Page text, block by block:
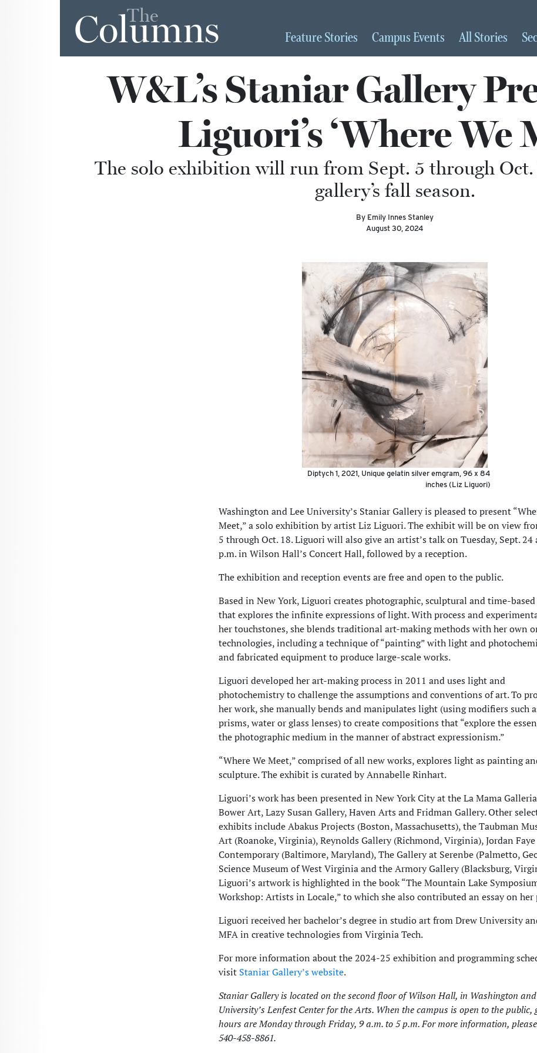
The
Columns FeatureStories Campus Events AllStories
W&L’s Staniar Gallery
Liguori’s ‘Where We
The solo exhibition will run from Sept. 5 through Oct.
gallery’s fall season.
By Emily Innes Stanley
August 30, 2024
Diptych 1, 2021, Unique gelatin silver emgram, 96 x 84
inches (Liz Liguori)
Washington and Lee University’s Staniar Gallery is pleased to present
Meet,” a solo exhibition by artist Liz Liguori. The exhibit will be on view
5 through Oct. 18. Liguori will also give an artist’s talk on Tuesday, Sept. 24
p.m. in Wilson Hall’s Concert Hall, followed by a reception.
The exhibition and reception events are free and open to the public.
Based in New York, Liguori creates photographic, sculptural and time-
that explores the infinite expressions of light. With process and
her touchstones, she blends traditional art-making methods with her own
technologies, including a technique of “painting” with light and
and fabricated equipment to produce large-scale works.
Liguori developed her art-making process in 2011 and uses light and
photochemistry to challenge the assumptions and conventions of art. To
her work, she manually bends and manipulates light (using modifiers such
prisms, water or glass lenses) to create compositions that “explore the
the photographic medium in the manner of abstract expressionism.”
“Where We Meet,” comprised of all new works, explores light as painting
sculpture. The exhibit is curated by Annabelle Rinhart.
Liguori’s work has been presented in New York City at the La Mama
Bower Art, Lazy Susan Gallery, Haven Arts and Fridman Gallery. Other
exhibits include Abakus Projects (Boston, Massachusetts), the Taubman
Art (Roanoke, Virginia), Reynolds Gallery (Richmond, Virginia), Jordan Faye
Contemporary (Baltimore, Maryland), The Gallery at Serenbe (Palmetto,
Science Museum of West Virginia and the Armory Gallery (Blacksburg,
Liguori’s artwork is highlighted in the book “The Mountain Lake
Workshop: Artists in Locale,” to which she also contributed an essay on her
Liguori received her bachelor’s degree in studio art from Drew University
MFA in creative technologies from Virginia Tech.
For more information about the 2024-25 exhibition and programming
visit Staniar Gallery’s website.
Staniar Gallery is located on the second floor of Wilson Hall, in Washington
University’s Lenfest Center for the Arts. When the campus is open to the public,
hours are Monday through Friday, 9 a.m. to 5 p.m. For more information,
540-458-8861.